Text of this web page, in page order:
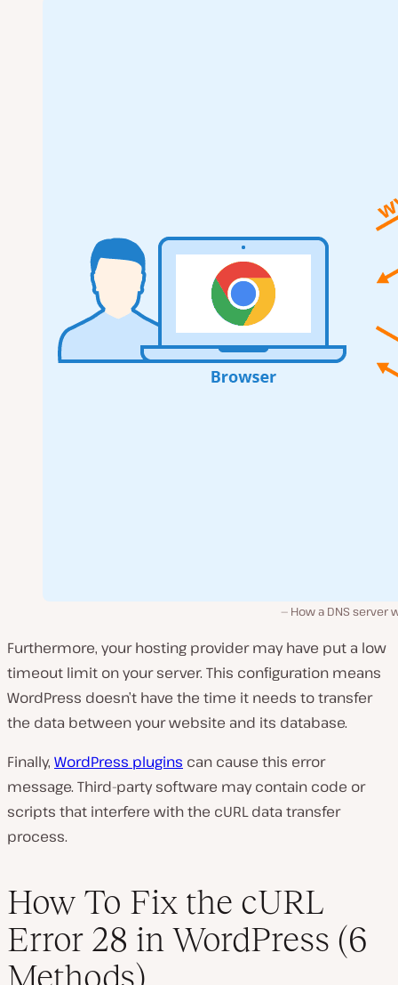
How a DNS server
Furthermore, your hosting provider may have put a low
timeout limit on your server. This configuration means
WordPress doesn’t have the time it needs to transfer
the data between your website and its database.
Finally, WordPress plugins can cause this error
message. Third-party software may contain code or
scripts that interfere with the cURL data transfer
process.
How To Fix the cURL
Error 28 in WordPress (6
Methods)